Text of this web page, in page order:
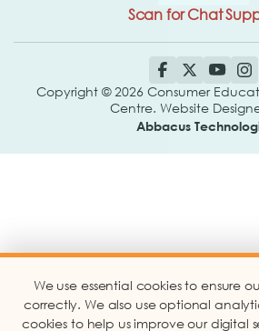
We use essential cookies to ensure
correctly. We also use optional
cookies to help us improve our digital
Scan for Chat
Copyright © 2026 Consumer
Centre. Website
Abbacus